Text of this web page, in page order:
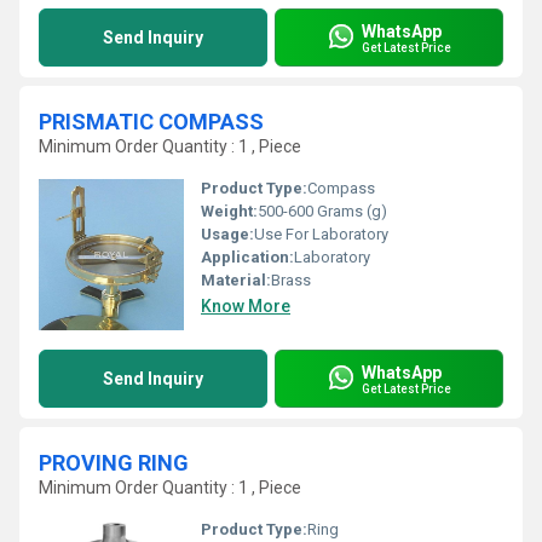
Send Inquiry WhatsApp
Get Latest Price
PRISMATIC COMPASS
Minimum Order Quantity : 1 , Piece
Product Type:Compass
Weight:500-600 Grams (g)
Usage:Use For Laboratory
Application:Laboratory
Material:Brass
Know More
Send Inquiry WhatsApp
Get Latest Price
PROVING RING
Minimum Order Quantity : 1 , Piece
Product Type:Ring